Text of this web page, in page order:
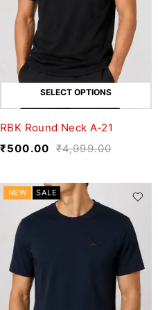
SELECT OPTIONS
RBK Round Neck A-21
₹4,999.00
₹500.00
NEW SALE